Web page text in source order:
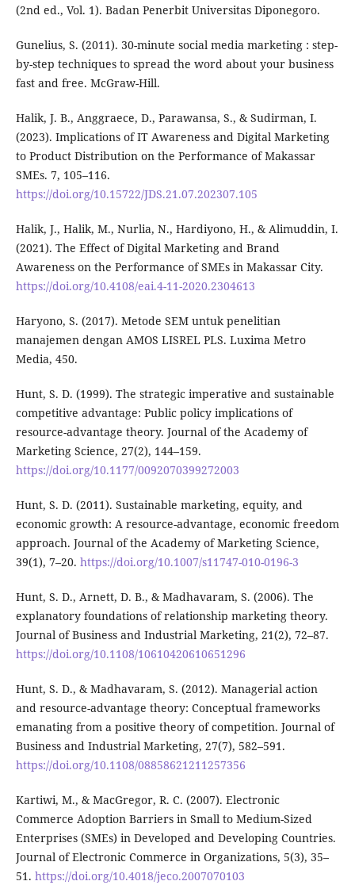
(2nd ed., Vol. 1). Badan Penerbit Universitas Diponegoro.
Gunelius, S. (2011). 30-minute social media marketing : step-
by-step techniques to spread the word about your business
fast and free. McGraw-Hill.
Halik, J. B., Anggraece, D., Parawansa, S., & Sudirman, I.
(2023). Implications of IT Awareness and Digital Marketing
to Product Distribution on the Performance of Makassar
SMEs. 7, 105–116.
https://doi.org/10.15722/JDS.21.07.202307.105
Halik, J., Halik, M., Nurlia, N., Hardiyono, H., & Alimuddin, I.
(2021). The Effect of Digital Marketing and Brand
Awareness on the Performance of SMEs in Makassar City.
https://doi.org/10.4108/eai.4-11-2020.2304613
Haryono, S. (2017). Metode SEM untuk penelitian
manajemen dengan AMOS LISREL PLS. Luxima Metro
Media, 450.
Hunt, S. D. (1999). The strategic imperative and sustainable
competitive advantage: Public policy implications of
resource-advantage theory. Journal of the Academy of
Marketing Science, 27(2), 144–159.
https://doi.org/10.1177/0092070399272003
Hunt, S. D. (2011). Sustainable marketing, equity, and
economic growth: A resource-advantage, economic freedom
approach. Journal of the Academy of Marketing Science,
39(1), 7–20. https://doi.org/10.1007/s11747-010-0196-3
Hunt, S. D., Arnett, D. B., & Madhavaram, S. (2006). The
explanatory foundations of relationship marketing theory.
Journal of Business and Industrial Marketing, 21(2), 72–87.
https://doi.org/10.1108/10610420610651296
Hunt, S. D., & Madhavaram, S. (2012). Managerial action
and resource-advantage theory: Conceptual frameworks
emanating from a positive theory of competition. Journal of
Business and Industrial Marketing, 27(7), 582–591.
https://doi.org/10.1108/08858621211257356
Kartiwi, M., & MacGregor, R. C. (2007). Electronic
Commerce Adoption Barriers in Small to Medium-Sized
Enterprises (SMEs) in Developed and Developing Countries.
Journal of Electronic Commerce in Organizations, 5(3), 35–
51. https://doi.org/10.4018/jeco.2007070103